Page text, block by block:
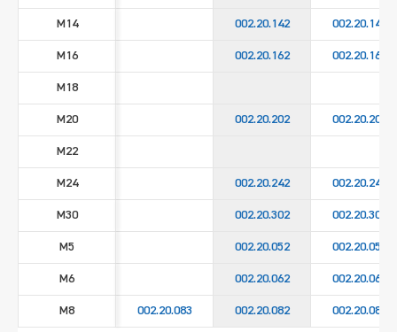
M14 002.20.142 002.20.149
M16 002.20.162 002.20.169
M18
M20 002.20.202 002.20.209
M22
M24 002.20.242 002.20.249
M30 002.20.302 002.20.309
M5 002.20.052 002.20.059
M6 002.20.062 002.20.069
M8 002.20.083 002.20.082 002.20.089